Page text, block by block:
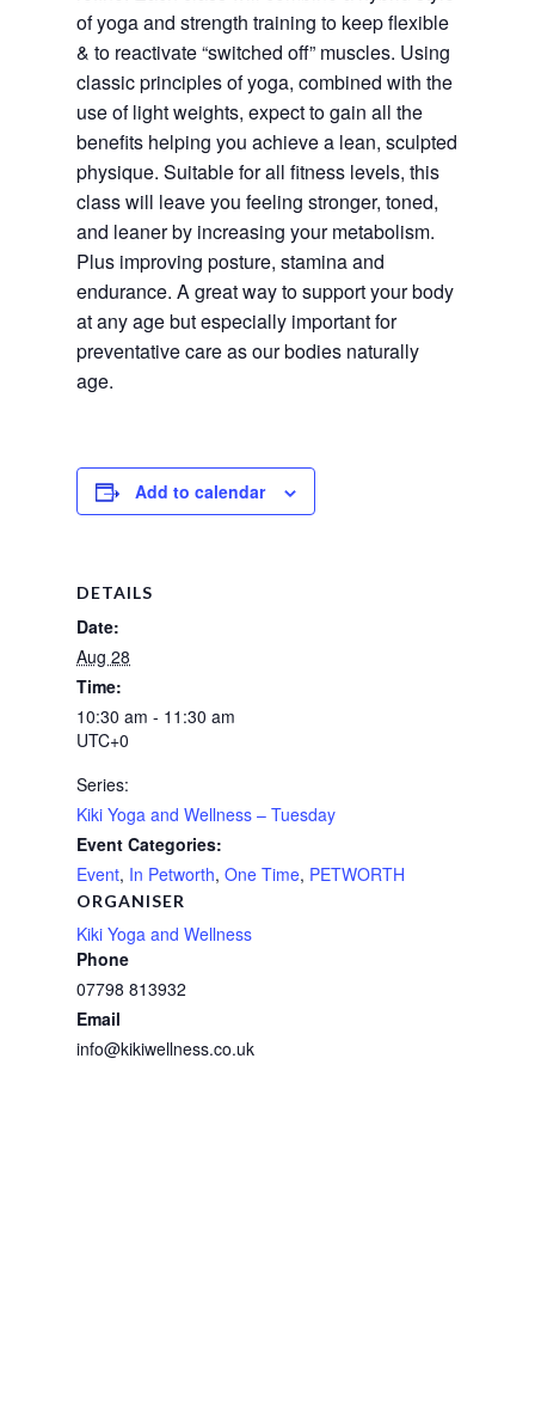
of yoga and strength training to keep flexible
& to reactivate “switched off” muscles. Using
classic principles of yoga, combined with the
use of light weights, expect to gain all the
benefits helping you achieve a lean, sculpted
physique. Suitable for all fitness levels, this
class will leave you feeling stronger, toned,
and leaner by increasing your metabolism.
Plus improving posture, stamina and
endurance. A great way to support your body
at any age but especially important for
preventative care as our bodies naturally
age.
Add to calendar
DETAILS
Date:
Aug 28
Time:
10:30 am - 11:30 am
UTC+0
Series:
Kiki Yoga and Wellness – Tuesday
Event Categories:
Event, In Petworth, One Time, PETWORTH
ORGANISER
Kiki Yoga and Wellness
Phone
07798 813932
Email
info@kikiwellness.co.uk